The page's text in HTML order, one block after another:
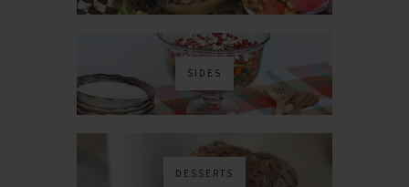
SIDES
DESSERTS